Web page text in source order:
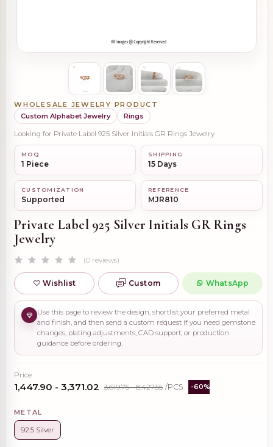
WHOLESALE JEWELRY PRODUCT
Custom Alphabet Jewelry
Rings
Looking for Private Label 925 Silver Initials GR Rings Jewelry
MOQ
1 Piece
SHIPPING
15 Days
CUSTOMIZATION
Supported
REFERENCE
MJR810
Private Label 925 Silver Initials GR Rings
Jewelry
(0 reviews)
Wishlist Custom WhatsApp
Use this page to review the design, shortlist your preferred metal
and finish, and then send a custom request if you need gemstone
changes, plating adjustments, CAD support, or production
guidance before ordering.
Price
₹1,447.90 - ₹3,371.02 ₹3,619.75 - ₹8,427.55 /PCS -60%
METAL
92.5 Silver